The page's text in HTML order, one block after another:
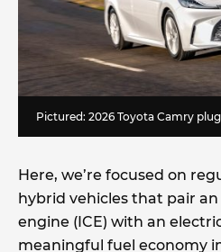
Pictured: 2026 Toyota Camry
Here, we’re focused on
hybrid vehicles that pair
engine (ICE) with an
meaningful fuel economy